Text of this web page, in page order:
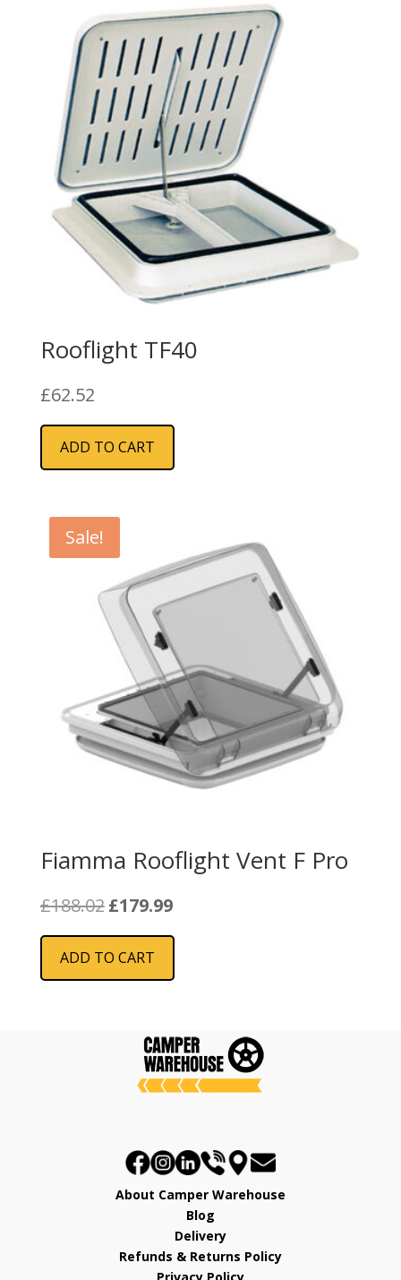
Rooflight TF40
£62.52
ADD TO CART
Sale!
Fiamma Rooflight Vent F Pro
£188.02 Original
was:
£188.02.
£179.99Current
is:
ADD TO CART
About Camper Warehouse
Blog
Delivery
Refunds & Returns Policy